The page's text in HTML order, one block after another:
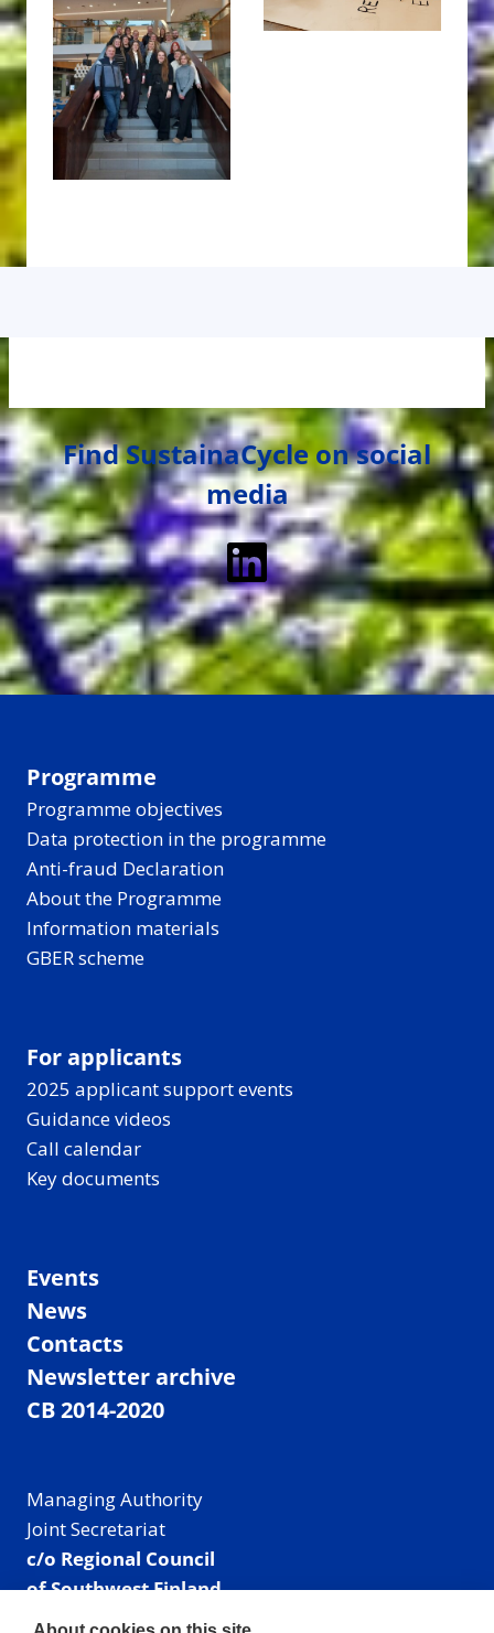
Find SustainaCycle on social
media
LinkedIn
Programme
Programme objectives
Data protection in the programme
Anti-fraud Declaration
About the Programme
Information materials
GBER scheme
For applicants
2025 applicant support events
Guidance videos
Call calendar
Key documents
Events
News
Contacts
Newsletter archive
CB 2014-2020
Managing Authority
Joint Secretariat
c/o Regional Council
of Southwest Finland
Visiting address: Linnankatu 52 B, Turku, Finland